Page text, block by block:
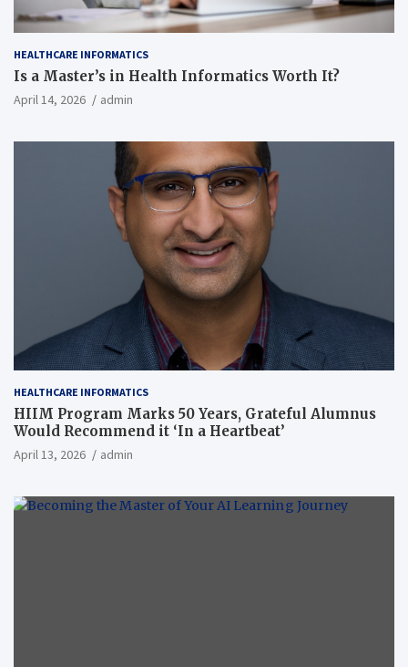
HEALTHCARE INFORMATICS
Is a Master’s in Health Informatics Worth It?
April 14, 2026 admin
HEALTHCARE INFORMATICS
HIIM Program Marks 50 Years, Grateful Alumnus
Would Recommend it ‘In a Heartbeat’
April 13, 2026 admin